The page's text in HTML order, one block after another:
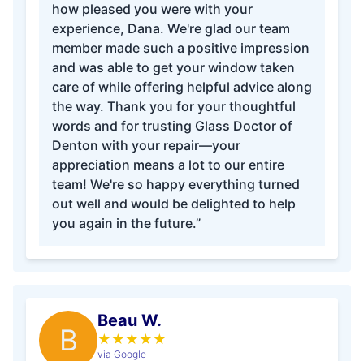
how pleased you were with your
experience, Dana. We're glad our team
member made such a positive impression
and was able to get your window taken
care of while offering helpful advice along
the way. Thank you for your thoughtful
words and for trusting Glass Doctor of
Denton with your repair—your
appreciation means a lot to our entire
team! We're so happy everything turned
out well and would be delighted to help
you again in the future.”
B
Beau W.
★ ★ ★ ★ ★
via Google